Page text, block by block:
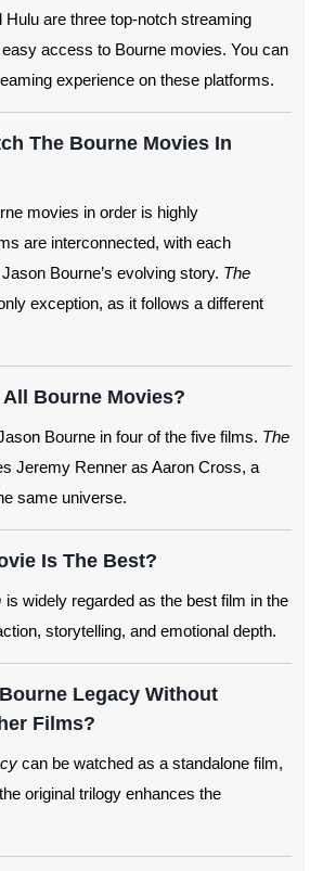
are three top-notch streaming
access to Bourne movies. You can
experience on these platforms.
The Bourne Movies In
movies in order is highly
are interconnected, with each
Bourne’s evolving story. The
exception, as it follows a different
Bourne Movies?
Bourne in four of the five films. The
Jeremy Renner as Aaron Cross, a
same universe.
Is The Best?
is widely regarded as the best film in the
storytelling, and emotional depth.
Legacy Without
Films?
can be watched as a standalone film,
original trilogy enhances the